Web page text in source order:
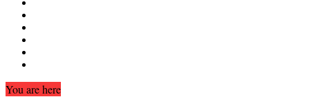
You are here